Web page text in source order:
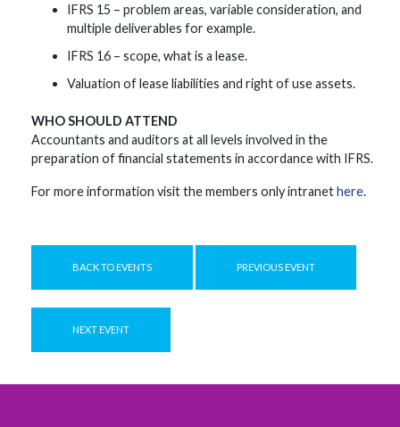
IFRS 15 – problem areas, variable consideration, and
multiple deliverables for example.
IFRS 16 – scope, what is a lease.
Valuation of lease liabilities and right of use assets.
WHO SHOULD ATTEND
Accountants and auditors at all levels involved in the
preparation of financial statements in accordance with IFRS.
For more information visit the members only intranethere.
BACK TO EVENTS PREVIOUS EVENT
NEXT EVENT